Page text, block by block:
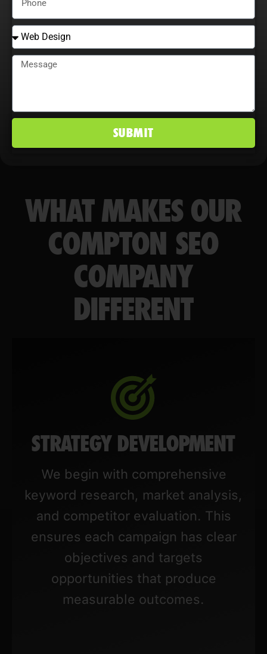
competitive edge in Compton, CA
markets.
WHAT MAKES OUR
COMPTON SEO
COMPANY
DIFFERENT
STRATEGY DEVELOPMENT
We begin with comprehensive
keyword research, market analysis,
and competitor evaluation. This
ensures each campaign has clear
objectives and targets
opportunities that produce
measurable outcomes.
SUBMIT